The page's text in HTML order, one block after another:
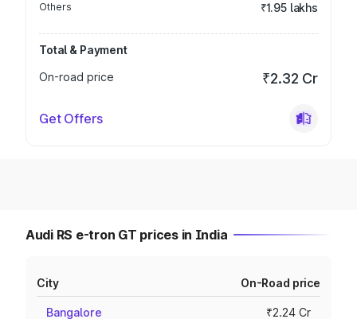
Others ₹1.95 lakhs
Total & Payment
On-road price
₹2.32 Cr
Get Offers
Audi RS e-tron GT prices in India
City On-Road price
Bangalore ₹2.24 Cr